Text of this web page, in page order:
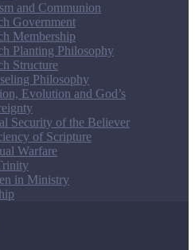
and Communion
Government
Membership
Planting Philosophy
Structure
Philosophy
Evolution and God’s
Security of the Believer
of Scripture
Warfare
in Ministry